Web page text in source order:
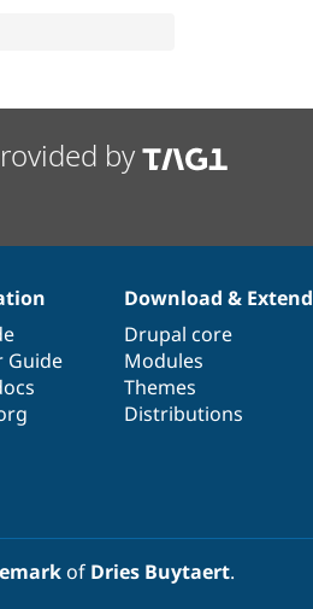
by
Guide
Download & Extend
Drupal core
Modules
Themes
Distributions
of Dries Buytaert.